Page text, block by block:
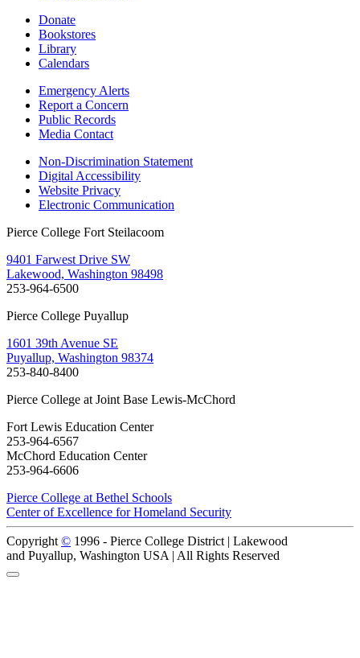
Donate
Bookstores
Library
Calendars
Emergency Alerts
Report a Concern
Public Records
Media Contact
Non-Discrimination Statement
Digital Accessibility
Website Privacy
Electronic Communication
Pierce College Fort Steilacoom
9401 Farwest Drive SW
Lakewood, Washington 98498
253-964-6500
Pierce College Puyallup
1601 39th Avenue SE
Puyallup, Washington 98374
253-840-8400
Pierce College at Joint Base Lewis-McChord
Fort Lewis Education Center
253-964-6567
McChord Education Center
253-964-6606
Pierce College at Bethel Schools
Center of Excellence for Homeland Security
Copyright © 1996 - Pierce College District | Lakewood
and Puyallup, Washington USA | All Rights Reserved
Back to Top